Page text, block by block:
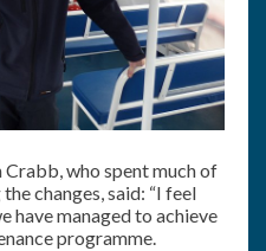
who spent much of
changes, said: “I feel
have managed to achieve
programme.